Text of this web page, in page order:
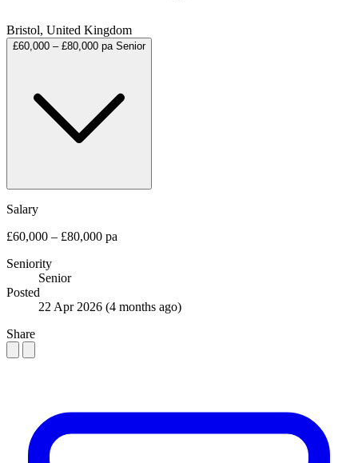
Bristol, United Kingdom
£60,000 – £80,000 pa Senior
Salary
£60,000 – £80,000 pa
Seniority
Senior
Posted
22 Apr 2026 (4 months ago)
Share